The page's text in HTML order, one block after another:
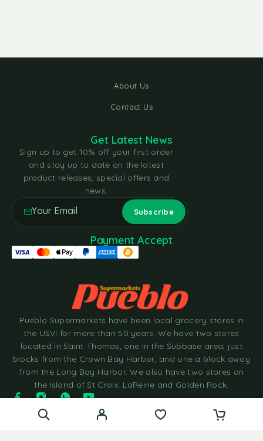
About Us
Contact Us
Pueblo Supermarkets have been local grocery stores in
the USVI for more than 50 years. We have two stores
located in Saint Thomas; one in the Subbase area, just
blocks from the Crown Bay Harbor, and one a block away
from the Long Bay Harbor. We also have two stores on
the Island of St Croix: LaReine and Golden Rock.
© 2025 Pueblo Supermarkets
Get Latest News
Sign up to get 10% off your first order
and stay up to date on the latest
product releases, special offers and
news.
Payment Accept